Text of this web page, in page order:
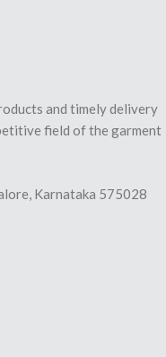
and timely delivery
field of the garment
Karnataka 575028